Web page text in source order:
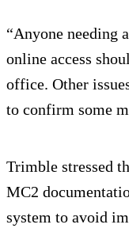
“Anyone needing
online access
office. Other
to confirm some
Trimble stressed
MC2
system to avoid